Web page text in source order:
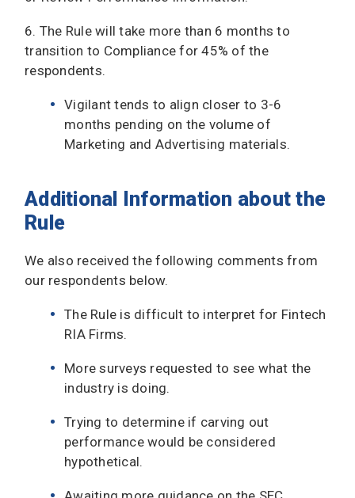
6. The Rule will take more than 6 months to
transition to Compliance for 45% of the
respondents.
Vigilant tends to align closer to 3-6
months pending on the volume of
Marketing and Advertising materials.
Additional Information about the
Rule
We also received the following comments from
our respondents below.
The Rule is difficult to interpret for Fintech
RIA Firms.
More surveys requested to see what the
industry is doing.
Trying to determine if carving out
performance would be considered
hypothetical.